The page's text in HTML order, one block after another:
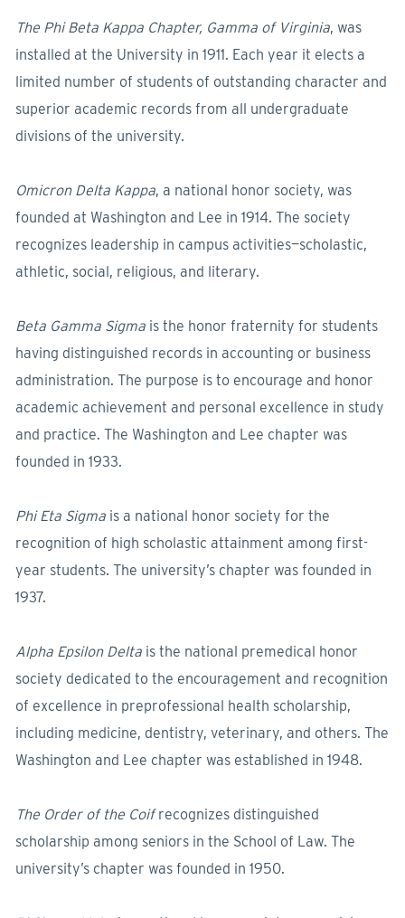
The Phi Beta Kappa Chapter, Gamma of Virginia, was
installed at the University in 1911. Each year it elects a
limited number of students of outstanding character and
superior academic records from all undergraduate
divisions of the university.
Omicron Delta Kappa, a national honor society, was
founded at Washington and Lee in 1914. The society
recognizes leadership in campus activities—scholastic,
athletic, social, religious, and literary.
Beta Gamma Sigma is the honor fraternity for students
having distinguished records in accounting or business
administration. The purpose is to encourage and honor
academic achievement and personal excellence in study
and practice. The Washington and Lee chapter was
founded in 1933.
Phi Eta Sigma is a national honor society for the
recognition of high scholastic attainment among first-
year students. The university’s chapter was founded in
1937.
Alpha Epsilon Delta is the national premedical honor
society dedicated to the encouragement and recognition
of excellence in preprofessional health scholarship,
including medicine, dentistry, veterinary, and others. The
Washington and Lee chapter was established in 1948.
The Order of the Coifrecognizes distinguished
scholarship among seniors in the School of Law. The
university’s chapter was founded in 1950.